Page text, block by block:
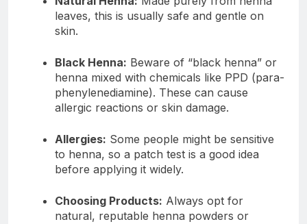
leaves, this is usually safe and gentle on
skin.
Black Henna: Beware of “black henna” or
henna mixed with chemicals like PPD (para-
phenylenediamine). These can cause
allergic reactions or skin damage.
Allergies: Some people might be sensitive
to henna, so a patch test is a good idea
before applying it widely.
Choosing Products: Always opt for
natural, reputable henna powders or